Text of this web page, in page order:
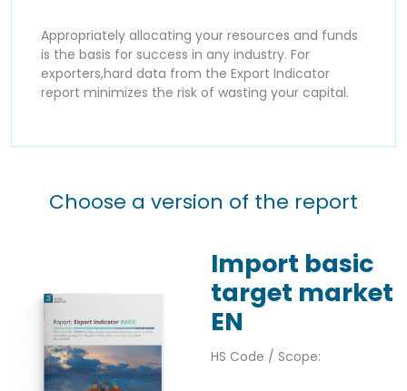
Appropriately allocating your resources and funds
is the basis for success in any industry. For
exporters,hard data from the Export Indicator
report minimizes the risk of wasting your capital.
Choose a version of the report
Import basic
target market
EN
HS Code / Scope: